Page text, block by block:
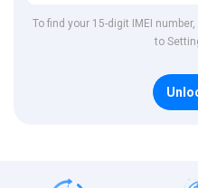
To find your 15-digit IMEI
to